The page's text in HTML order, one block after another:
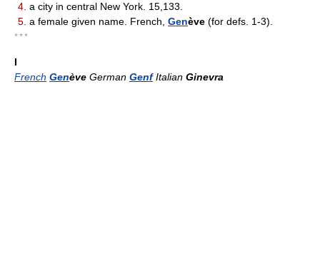
4. a city in central New York. 15,133.
5. a female given name. French, Genève (for defs. 1-3).
* * *
I
French Genève German GenfItalian Ginevra